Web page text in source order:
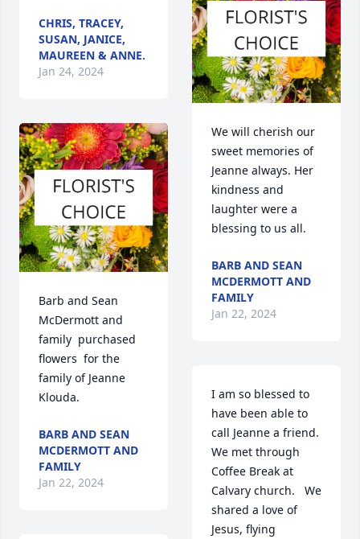
CHRIS, TRACEY,
SUSAN, JANICE,
MAUREEN & ANNE.
Jan 24, 2024
Barb and Sean
McDermott and
family  purchased
flowers  for the
family of Jeanne
Klouda.
BARB AND SEAN
MCDERMOTT AND
FAMILY
Jan 22, 2024
We will cherish our
sweet memories of
Jeanne always. Her
kindness and
laughter were a
blessing to us all.
BARB AND SEAN
MCDERMOTT AND
FAMILY
Jan 22, 2024
I am so blessed to
have been able to
call Jeanne a friend.
We met through
Coffee Break at
Calvary church.   We
shared a love of
Jesus, flying